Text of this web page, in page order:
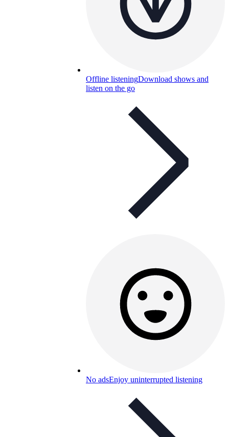
Offline listeningDownload shows and
listen on the go
No adsEnjoy uninterrupted listening